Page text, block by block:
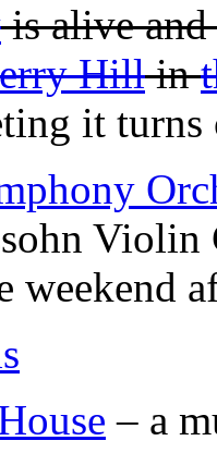
is alive
Hillin
it turns
Violin
weekend
– a